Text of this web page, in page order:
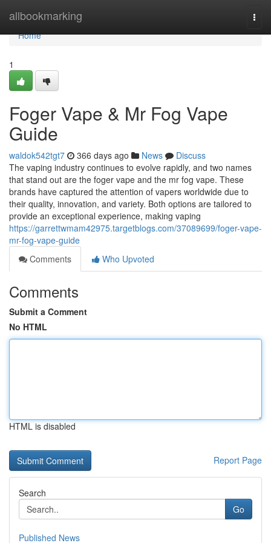
allbookmarking
Home
Home
1
Foger Vape & Mr Fog Vape
Guide
waldok542tgt7 366 days ago News
Discuss
The vaping industry continues to evolve rapidly, and two names
that stand out are the foger vape and the mr fog vape. These
brands have captured the attention of vapers worldwide due to
their quality, innovation, and variety. Both options are tailored to
provide an exceptional experience, making vaping
https://garrettwmam42975.targetblogs.com/37089699/foger-vape-
mr-fog-vape-guide
Comments
Who Upvoted
Comments
Submit a Comment
No HTML
HTML is disabled
Report Page
Search
Go
Published News